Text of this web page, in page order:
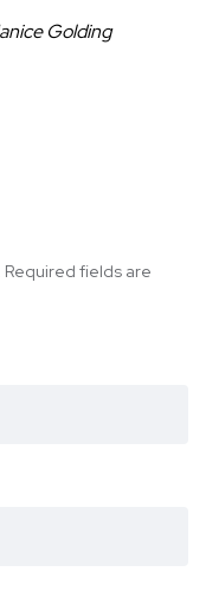
Golding
Required fields are